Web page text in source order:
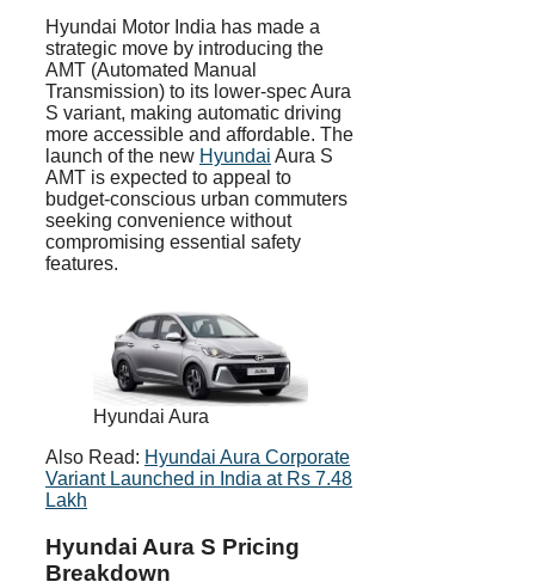
Hyundai Motor India has made a
strategic move by introducing the
AMT (Automated Manual
Transmission) to its lower-spec Aura
S variant, making automatic driving
more accessible and affordable. The
launch of the new Hyundai Aura S
AMT is expected to appeal to
budget-conscious urban commuters
seeking convenience without
compromising essential safety
features.
Hyundai Aura
Also Read: Hyundai Aura Corporate
Variant Launched in India at Rs 7.48
Lakh
Hyundai Aura S Pricing
Breakdown